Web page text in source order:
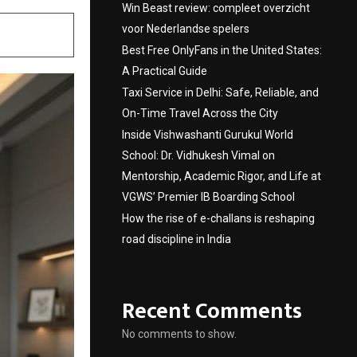
Win Beast review: compleet overzicht
voor Nederlandse spelers
Best Free OnlyFans in the United States:
A Practical Guide
Taxi Service in Delhi: Safe, Reliable, and
On-Time Travel Across the City
Inside Vishwashanti Gurukul World
School: Dr. Vidhukesh Vimal on
Mentorship, Academic Rigor, and Life at
VGWS’ Premier IB Boarding School
How the rise of e-challans is reshaping
road discipline in India
Recent Comments
No comments to show.